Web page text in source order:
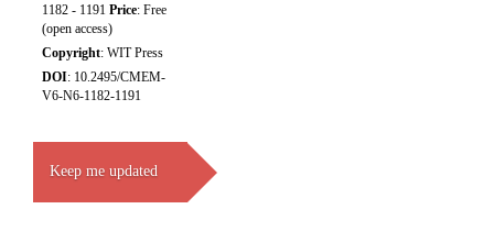
1182 - 1191 Price: Free
(open access)
Copyright: WIT Press
DOI: 10.2495/CMEM-
V6-N6-1182-1191
Keep me updated